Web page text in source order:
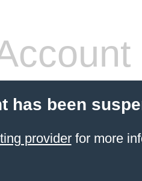
has been
providerfor more